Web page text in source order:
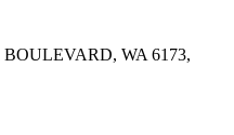
WA 6173,